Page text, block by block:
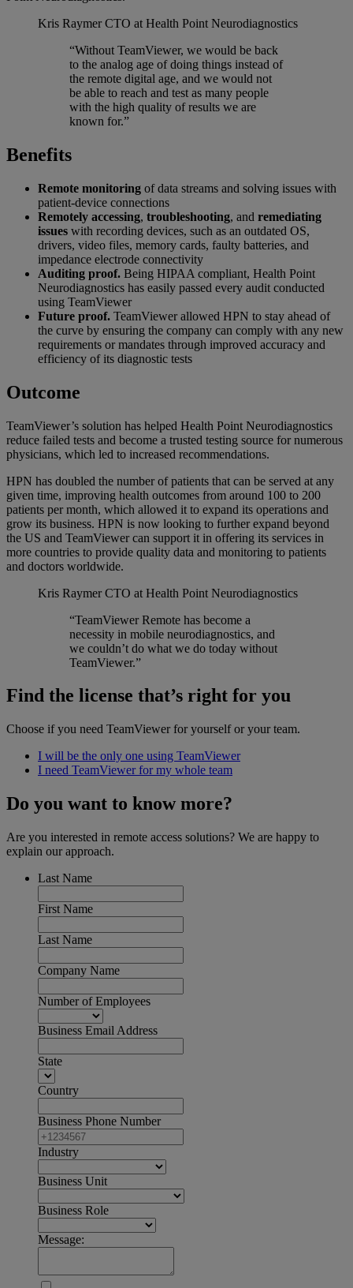
Kris Raymer CTO at Health Point Neurodiagnostics
“Without TeamViewer, we would be back
to the analog age of doing things instead of
the remote digital age, and we would not
be able to reach and test as many people
with the high quality of results we are
known for.”
Benefits
Remote monitoring of data streams and solving issues with
patient-device connections
Remotely accessing, troubleshooting, and remediating
issues with recording devices, such as an outdated OS,
drivers, video files, memory cards, faulty batteries, and
impedance electrode connectivity
Auditing proof. Being HIPAA compliant, Health Point
Neurodiagnostics has easily passed every audit conducted
using TeamViewer
Future proof. TeamViewer allowed HPN to stay ahead of
the curve by ensuring the company can comply with any new
requirements or mandates through improved accuracy and
efficiency of its diagnostic tests
Outcome
TeamViewer’s solution has helped Health Point Neurodiagnostics
reduce failed tests and become a trusted testing source for numerous
physicians, which led to increased recommendations.
HPN has doubled the number of patients that can be served at any
given time, improving health outcomes from around 100 to 200
patients per month, which allowed it to expand its operations and
grow its business. HPN is now looking to further expand beyond
the US and TeamViewer can support it in offering its services in
more countries to provide quality data and monitoring to patients
and doctors worldwide.
Kris Raymer CTO at Health Point Neurodiagnostics
“TeamViewer Remote has become a
necessity in mobile neurodiagnostics, and
we couldn’t do what we do today without
TeamViewer.”
Find the license that’s right for you
Choose if you need TeamViewer for yourself or your team.
I will be the only one using TeamViewer
I need TeamViewer for my whole team
Do you want to know more?
Are you interested in remote access solutions? We are happy to
explain our approach.
Last Name
First Name
Last Name
Company Name
Number of Employees
Business Email Address
State
Country
Business Phone Number
Industry
Business Unit
Business Role
Message: